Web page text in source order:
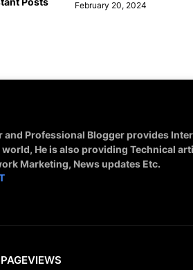
February 20, 2024
and Professional Blogger provides
He is also providing Technical
Marketing, News updates Etc.